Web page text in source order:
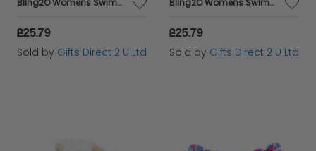
Bling2O Womens Swimming Goggles Adult's Silver UV Swim Mature Glasses 13y+
£25.79
Sold by Gifts Direct 2 U Ltd
Bling2O Womens Swimming Goggles Adult's Pink UV Swim Mature Glasses 13y+
£25.79
Sold by Gifts Direct 2 U Ltd